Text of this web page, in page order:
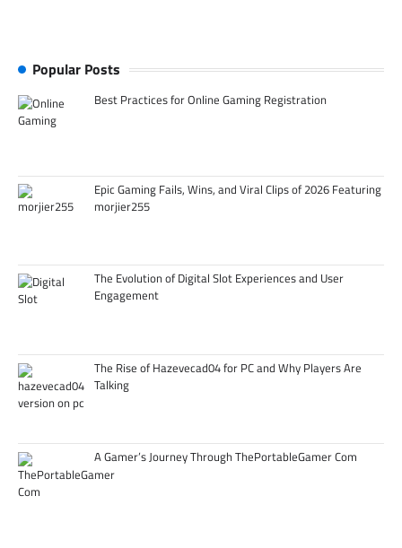
Popular Posts
Best Practices for Online Gaming Registration
Epic Gaming Fails, Wins, and Viral Clips of 2026 Featuring
morjier255
The Evolution of Digital Slot Experiences and User
Engagement
The Rise of Hazevecad04 for PC and Why Players Are
Talking
A Gamer’s Journey Through ThePortableGamer Com